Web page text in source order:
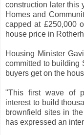
construction later this
Homes and
capped at £250,000
house price in
Housing Minister
committed to building
buyers get on the
"This first wave of
interest to build
brownfield sites in
has expressed an